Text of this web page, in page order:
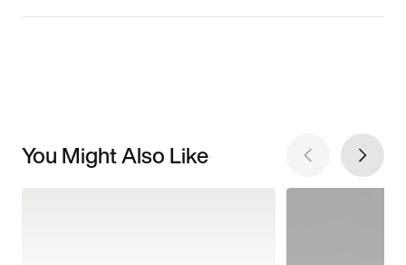
You Might Also Like